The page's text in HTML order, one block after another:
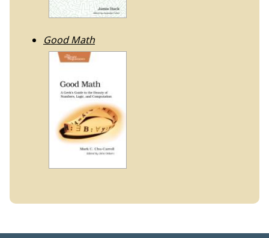
Good Math